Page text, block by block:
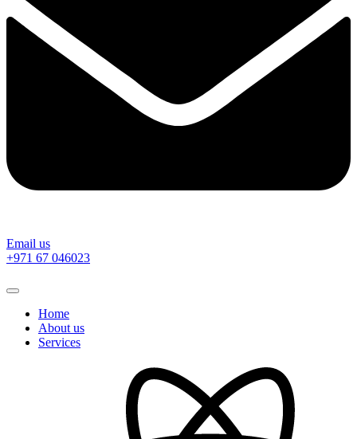
Email us
‎+971 67 046023
Home
About us
Services